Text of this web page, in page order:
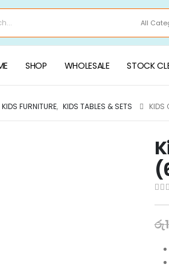
SHOP WHOLESALE STOCK
KIDS FURNITURE, KIDS TABLES & SETS KIDS
රු